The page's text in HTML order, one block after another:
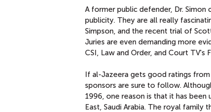
A former public defender, Dr.
publicity. They are all really
Simpson, and the recent trial of
Juries are even demanding more
CSI, Law and Order, and Court TV's
If al-Jazeera gets good ratings from
sponsors are sure to follow.
1996, one reason is that it has
East, Saudi Arabia. The royal